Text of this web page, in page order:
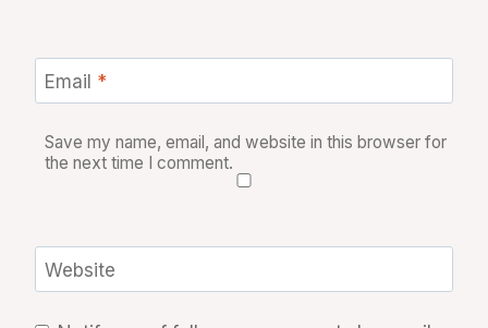
Email *
Save my name, email, and website in this browser for
the next time I comment.
Website